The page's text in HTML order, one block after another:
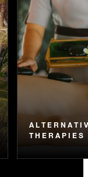
THERAPIES